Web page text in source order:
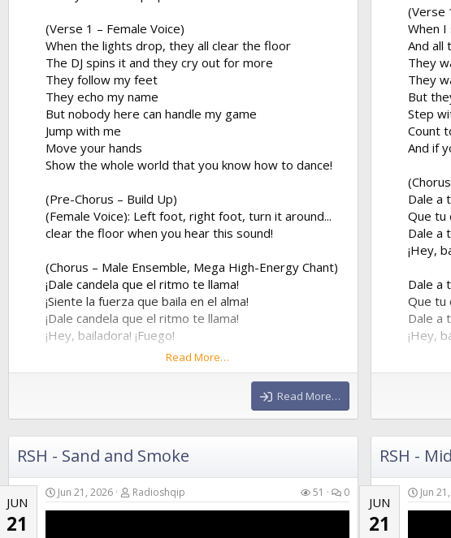
(Verse 1 – Female Voice)
When the lights drop, they all clear the floor
The DJ spins it and they cry out for more
They follow my feet
They echo my name
But nobody here can handle my game
Jump with me
Move your hands
Show the whole world that you know how to dance!
(Pre-Chorus – Build Up)
(Female Voice): Left foot, right foot, turn it around...
clear the floor when you hear this sound!
(Chorus – Male Ensemble, Mega High-Energy Chant)
¡Dale candela que el ritmo te llama!
¡Siente la fuerza que baila en el alma!
¡Dale candela que el ritmo te llama!
¡Hey, bailadora! ¡Fuego!
¡Dale candela que el ritmo te llama!
¡Hey, bailadora! ¡Fuego!
(Verse 2 – Female Voice)
He stayed at home while I went to the show
I...
Read More…
Read More…
(Verse
When
And all
They
They
But
Step
Count
And if
Dale a
Que tu
Dale a
¡Hey,
Dale a
Que tu
Dale a
¡Hey,
(Verse
But
He
I
He
Now
the
so fine.
RSH - Sand and Smoke
JUN
21
Jun 21, 2026 Radioshqip 51 0
RSH -
JUN
21
Jun